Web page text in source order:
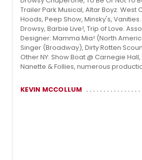
Trailer Park Musical, Altar Boyz. West
Hoods, Peep Show, Minsky's,
Drowsy, Barbie Live!, Trip of Love.
Designer: Mamma Mia! (North
Singer (Broadway), Dirty Rotten
Other NY: Show Boat @ Carnegie
Nanette & Follies, numerous
KEVIN MCCOLLUM